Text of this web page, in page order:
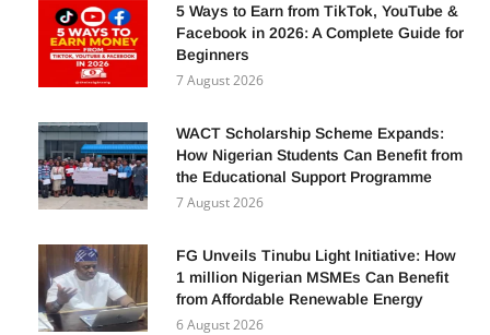
5 Ways to Earn from TikTok, YouTube &
Facebook in 2026: A Complete Guide for
Beginners
7 August 2026
WACT Scholarship Scheme Expands:
How Nigerian Students Can Benefit from
the Educational Support Programme
7 August 2026
FG Unveils Tinubu Light Initiative: How
1 million Nigerian MSMEs Can Benefit
from Affordable Renewable Energy
6 August 2026